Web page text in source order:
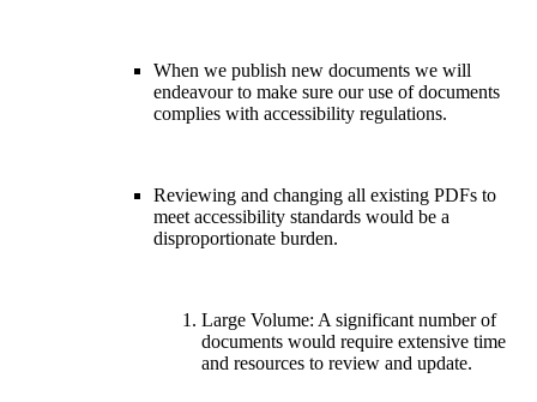
When we publish new documents we will
endeavour to make sure our use of documents
complies with accessibility regulations.
Reviewing and changing all existing PDFs to
meet accessibility standards would be a
disproportionate burden.
Large Volume: A significant number of
documents would require extensive time
and resources to review and update.